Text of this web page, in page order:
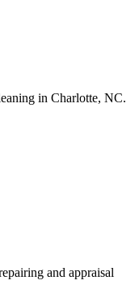
in Charlotte, NC.
and appraisal